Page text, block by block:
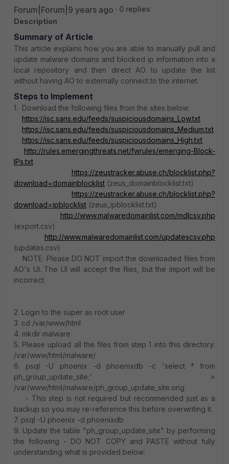
Forum|Forum|9 years ago
0 replies
Description
Summary of Article
This article explains how you are able to manually pull and
update malware domains and blocked ip information into a
local repository and then direct AO to update the list
without having AO to externally connect to the internet.
Steps to Implement
1. Download the following files from the sites below:
https://isc.sans.edu/feeds/suspiciousdomains_Low.txt
https://isc.sans.edu/feeds/suspiciousdomains_Medium.txt
https://isc.sans.edu/feeds/suspiciousdomains_High.txt
http://rules.emergingthreats.net/fwrules/emerging-Block-
IPs.txt
https://zeustracker.abuse.ch/blocklist.php?
download=domainblocklist (zeus_domainblocklist.txt)
https://zeustracker.abuse.ch/blocklist.php?
download=ipblocklist (zeus_ipblocklist.txt)
http://www.malwaredomainlist.com/mdlcsv.php
(export.csv)
http://www.malwaredomainlist.com/updatescsv.php
(updates.csv)
NOTE: Please DO NOT import the downloaded files from
AO's UI. The UI will accept the files, but the import will be
incorrect.
2. Login to the super as root user
3. cd /var/www/html
4. mkdir malware
5. Please upload all the files from step 1 into this directory:
/var/www/html/malware/
6. psql -U phoenix -d phoenixdb -c 'select * from
ph_group_update_site;' >
/var/www/html/malware/ph_group_update_site.orig
- This step is not required but recommended just as a
backup so you may re-reference this before overwriting it.
7. psql -U phoenix -d phoenixdb
9. Update the table "ph_group_update_site" by performing
the following - DO NOT COPY and PASTE without fully
understanding what is provided below: